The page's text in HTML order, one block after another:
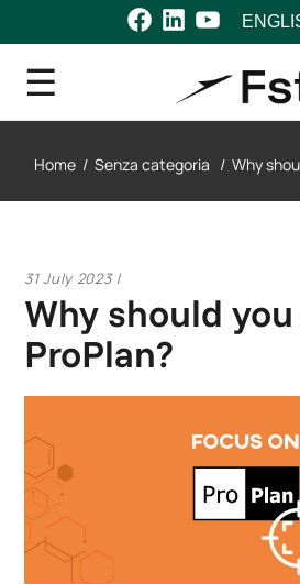
Facebook
LinkedIn
YouTube
Choose
Home/ Senza categoria / Why
31 July 2023
Why should
ProPlan?